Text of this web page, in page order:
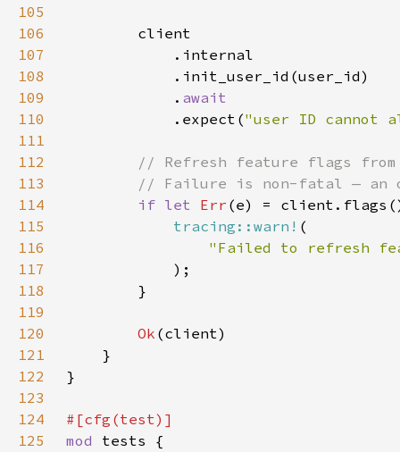
105
106
107
108
109
            .
110
.expect("user ID cannot
111
112
113
114
if let Err (e) =
115
tracing::warn!
116
117
118
119
120
Ok
121
122
123
124
125
mod